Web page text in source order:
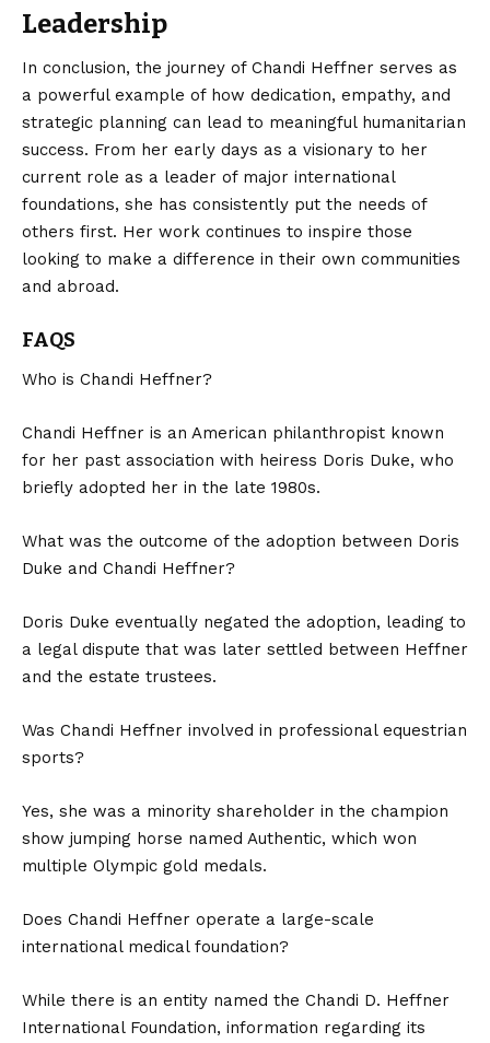
Leadership
In conclusion, the journey of Chandi Heffner serves as
a powerful example of how dedication, empathy, and
strategic planning can lead to meaningful humanitarian
success. From her early days as a visionary to her
current role as a leader of major international
foundations, she has consistently put the needs of
others first. Her work continues to inspire those
looking to make a difference in their own communities
and abroad.
FAQS
Who is Chandi Heffner?
Chandi Heffner is an American philanthropist known
for her past association with heiress Doris Duke, who
briefly adopted her in the late 1980s.
What was the outcome of the adoption between Doris
Duke and Chandi Heffner?
Doris Duke eventually negated the adoption, leading to
a legal dispute that was later settled between Heffner
and the estate trustees.
Was Chandi Heffner involved in professional equestrian
sports?
Yes, she was a minority shareholder in the champion
show jumping horse named Authentic, which won
multiple Olympic gold medals.
Does Chandi Heffner operate a large-scale
international medical foundation?
While there is an entity named the Chandi D. Heffner
International Foundation, information regarding its